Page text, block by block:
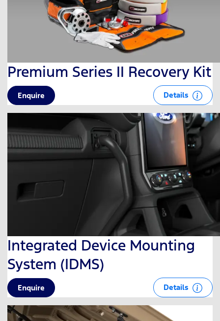
Premium Series II Recovery Kit
Enquire Details
Integrated Device Mounting
System (IDMS)
Enquire Details